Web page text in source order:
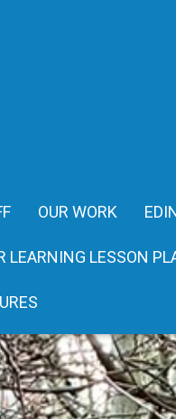
OUR WORK
LEARNING LESSON